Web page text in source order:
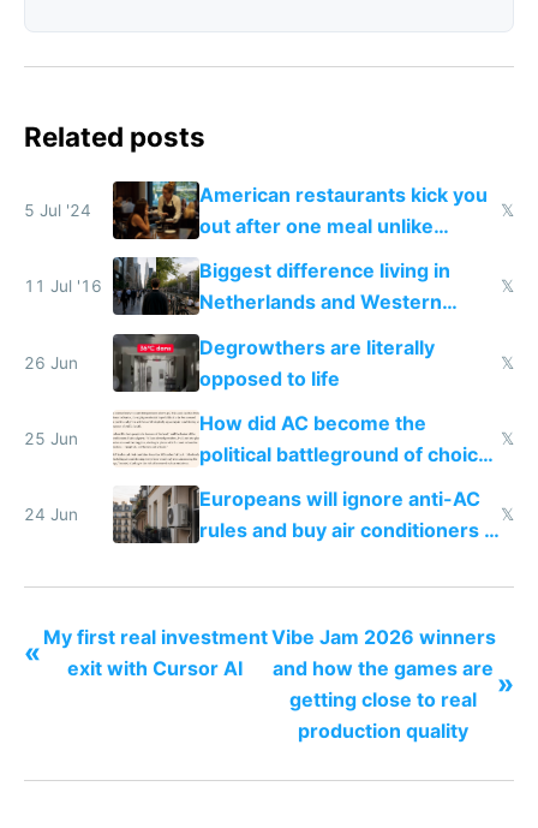
Related posts
5 Jul '24
American restaurants kick you
out after one meal unlike
Europe
𝕏
11 Jul '16
Biggest difference living in
Netherlands and Western
Europe compared to US
𝕏
26 Jun
Degrowthers are literally
opposed to life
𝕏
25 Jun
How did AC become the
political battleground of choice
in Europe
𝕏
24 Jun
Europeans will ignore anti-AC
rules and buy air conditioners in
𝕏
« My first real investment
exit with Cursor AI
Vibe Jam 2026 winners
and how the games are
getting close to real
production quality
»